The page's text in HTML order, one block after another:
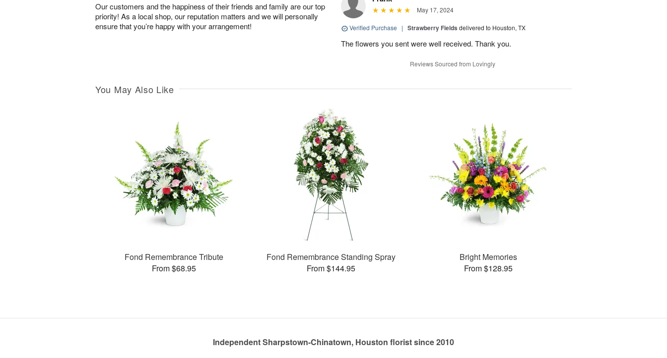
Our customers and the happiness of their friends and family are our top
priority! As a local shop, our reputation matters and we will personally
ensure that you’re happy with your arrangement!
May 17, 2024
Verified Purchase | Strawberry Fields delivered to Houston, TX
The flowers you sent were well received. Thank you.
Reviews Sourced from Lovingly
You May Also Like
Fond Remembrance Tribute
From $68.95
Fond Remembrance Standing Spray
From $144.95
Bright Memories
From $128.95
Independent Sharpstown-Chinatown, Houston florist since 2010